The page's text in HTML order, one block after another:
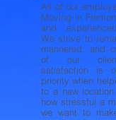
All of our
Moving in
and
We strive to
mannered, and
of our
satisfaction is
priority when
to a new
how stressful a
we want to